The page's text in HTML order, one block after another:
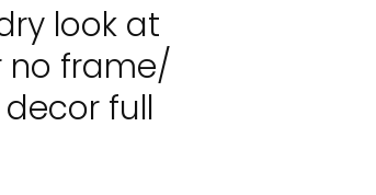
look at
no frame/
full